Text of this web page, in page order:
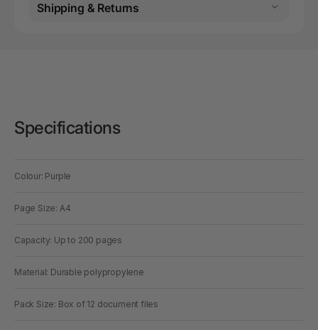
Shipping & Returns
Specifications
Colour: Purple
Page Size: A4
Capacity: Up to 200 pages
Material: Durable polypropylene
Pack Size: Box of 12 document files